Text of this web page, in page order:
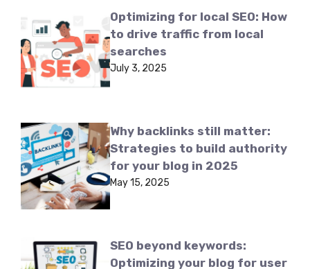
Optimizing for local SEO: How
to drive traffic from local
searches
July 3, 2025
Why backlinks still matter:
Strategies to build authority
for your blog in 2025
May 15, 2025
SEO beyond keywords:
Optimizing your blog for user